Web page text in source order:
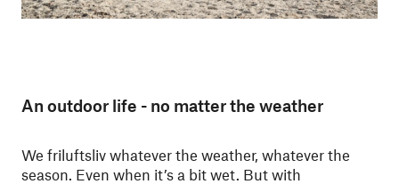
An outdoor life - no matter the weather
We friluftsliv whatever the weather, whatever the
season. Even when it’s a bit wet. But with